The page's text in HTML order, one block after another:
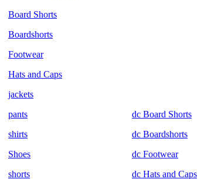
Board Shorts
Boardshorts
Footwear
Hats and Caps
jackets
pants
shirts
Shoes
shorts
dc Board Shorts
dc Boardshorts
dc Footwear
dc Hats and Caps